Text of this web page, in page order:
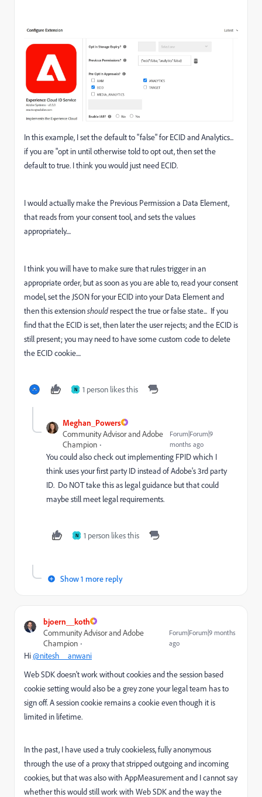
In this example, I set the default to "false" for ECID and Analytics...
if you are "opt in until otherwise told to opt out, then set the
default to true. I think you would just need ECID.
I would actually make the Previous Permission a Data Element,
that reads from your consent tool, and sets the values
appropriately....
I think you will have to make sure that rules trigger in an
appropriate order, but as soon as you are able to, read your consent
model, set the JSON for your ECID into your Data Element and
then this extensionshould respect the true or false state... If you
find that the ECID is set, then later the user rejects; and the ECID is
still present; you may need to have some custom code to delete
the ECID cookie....
N 1 person likes this
Meghan_Powers
Community Advisor and Adobe
Champion
Forum|Forum|9
months ago
You could also check out implementing FPID which I
think uses your first party ID instead of Adobe's 3rd party
ID. Do NOT take this as legal guidance but that could
maybe still meet legal requirements.
N 1 person likes this
Show 1 more reply
bjoern__koth
Community Advisor and Adobe
Champion
Forum|Forum|9 months
ago
Hi@nitesh__anwani
Web SDK doesn't work without cookies and the session based
cookie setting would also be a grey zone your legal team has to
sign off. A session cookie remains a cookie even though it is
limited in lifetime.
In the past, I have used a truly cookieless, fully anonymous
through the use of a proxy that stripped outgoing and incoming
cookies, but that was also with AppMeasurement and I cannot say
whether this would still work with Web SDK and the way the